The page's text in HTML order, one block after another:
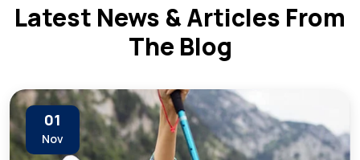
Latest News & Articles From
The Blog
01
Nov